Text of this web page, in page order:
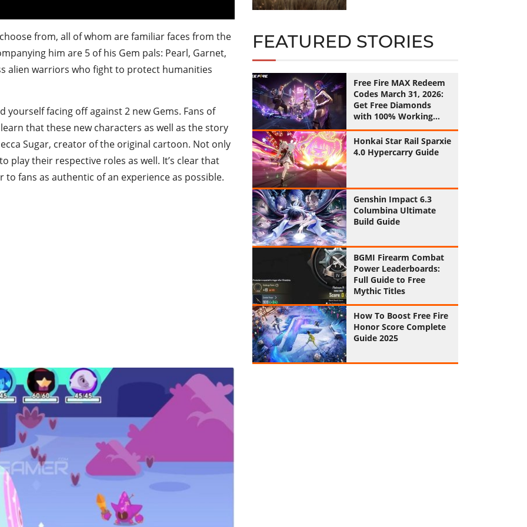
from, all of whom are familiar faces from the
him are 5 of his Gem pals: Pearl, Garnet,
alien warriors who fight to protect humanities
facing off against 2 new Gems. Fans of
that these new characters as well as the story
Sugar, creator of the original cartoon. Not only
play their respective roles as well. It’s clear that
fans as authentic of an experience as possible.
FEATURED STORIES
Free Fire MAX Redeem
Codes March 31, 2026:
Get Free Diamonds
with 100% Working
Codes
Honkai Star Rail Sparxie
4.0 Hypercarry Guide
Genshin Impact 6.3
Columbina Ultimate
Build Guide
BGMI Firearm Combat
Power Leaderboards:
Full Guide to Free
Mythic Titles
How To Boost Free Fire
Honor Score Complete
Guide 2025